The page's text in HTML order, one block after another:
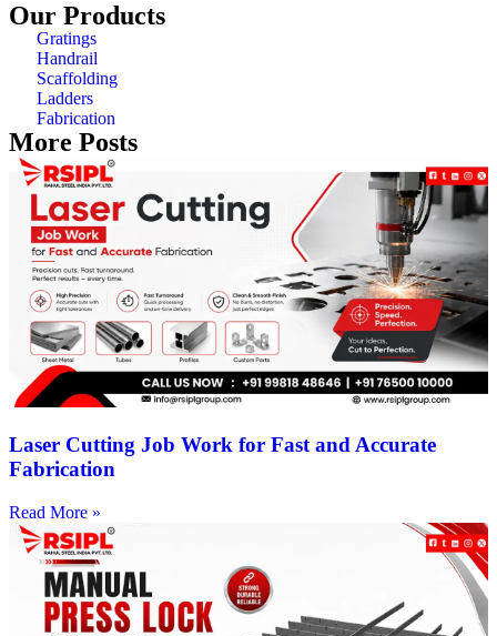
Our Products
Gratings
Handrail
Scaffolding
Ladders
Fabrication
More Posts
Laser Cutting Job Work for Fast and Accurate
Fabrication
Read More »